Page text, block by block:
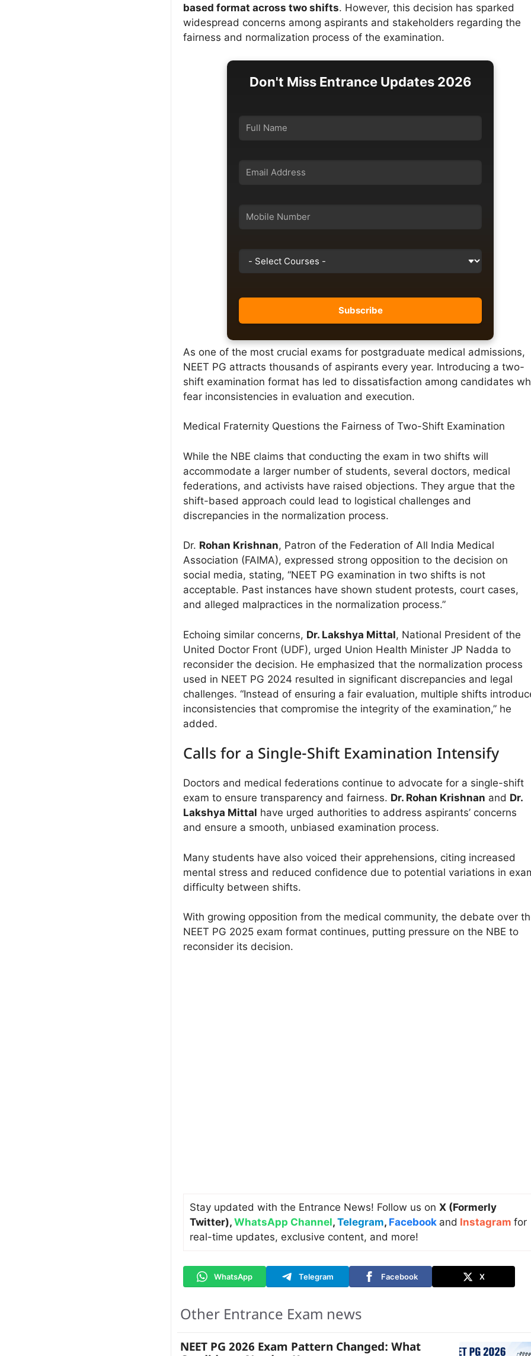
based format across two shifts. However, this decision has sparked
widespread concerns among aspirants and stakeholders regarding the
fairness and normalization process of the examination.
Don't Miss Entrance Updates 2026
As one of the most crucial exams for postgraduate medical admissions,
NEET PG attracts thousands of aspirants every year. Introducing a two-
shift examination format has led to dissatisfaction among candidates
fear inconsistencies in evaluation and execution.
Medical Fraternity Questions the Fairness of Two-Shift Examination
While the NBE claims that conducting the exam in two shifts will
accommodate a larger number of students, several doctors, medical
federations, and activists have raised objections. They argue that the
shift-based approach could lead to logistical challenges and
discrepancies in the normalization process.
Dr. Rohan Krishnan, Patron of the Federation of All India Medical
Association (FAIMA), expressed strong opposition to the decision on
social media, stating, “NEET PG examination in two shifts is not
acceptable. Past instances have shown student protests, court cases,
and alleged malpractices in the normalization process.”
Echoing similar concerns, Dr. Lakshya Mittal, National President of the
United Doctor Front (UDF), urged Union Health Minister JP Nadda to
reconsider the decision. He emphasized that the normalization process
used in NEET PG 2024 resulted in significant discrepancies and legal
challenges. “Instead of ensuring a fair evaluation, multiple shifts
inconsistencies that compromise the integrity of the examination,” he
added.
Calls for a Single-Shift Examination Intensify
Doctors and medical federations continue to advocate for a single-shift
exam to ensure transparency and fairness. Dr. Rohan Krishnan and Dr.
Lakshya Mittal have urged authorities to address aspirants’ concerns
and ensure a smooth, unbiased examination process.
Many students have also voiced their apprehensions, citing increased
mental stress and reduced confidence due to potential variations in
difficulty between shifts.
With growing opposition from the medical community, the debate over
NEET PG 2025 exam format continues, putting pressure on the NBE to
reconsider its decision.
Stay updated with the Entrance News! Follow us on X (Formerly
Twitter), WhatsApp Channel, Telegram, Facebook and Instagram for
real-time updates, exclusive content, and more!
WhatsApp Telegram Facebook X
Other Entrance Exam news
NEET PG 2026 Exam Pattern Changed: What